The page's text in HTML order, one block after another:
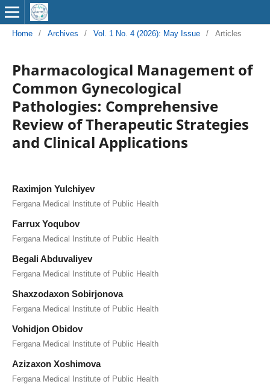
Home / Archives / Vol. 1 No. 4 (2026): May Issue / Articles
Pharmacological Management of
Common Gynecological
Pathologies: Comprehensive
Review of Therapeutic Strategies
and Clinical Applications
Raximjon Yulchiyev
Fergana Medical Institute of Public Health
Farrux Yoqubov
Fergana Medical Institute of Public Health
Begali Abduvaliyev
Fergana Medical Institute of Public Health
Shaxzodaxon Sobirjonova
Fergana Medical Institute of Public Health
Vohidjon Obidov
Fergana Medical Institute of Public Health
Azizaxon Xoshimova
Fergana Medical Institute of Public Health